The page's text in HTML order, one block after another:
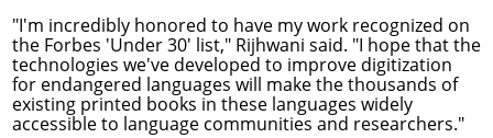
"I'm incredibly honored to have my work recognized on
the Forbes 'Under 30' list," Rijhwani said. "I hope that the
technologies we've developed to improve digitization
for endangered languages will make the thousands of
existing printed books in these languages widely
accessible to language communities and researchers."